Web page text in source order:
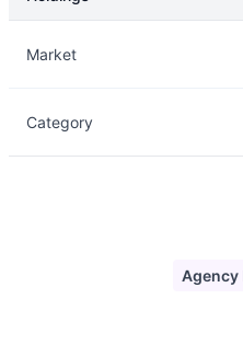
Market
Category
Agency